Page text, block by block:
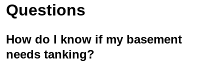
Questions
How do I know if my basement
needs tanking?